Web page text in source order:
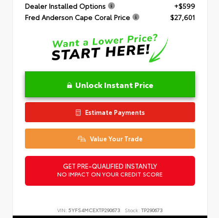
Dealer Installed Options
+$599
Fred Anderson Cape Coral Price
$27,601
Unlock Instant Price
Estimate Payments
Value Your Trade
GET PRE-QUALIFIED INSTANTLY
NO IMPACT ON YOUR CREDIT SCORE
VIN: 5YFS4MCEXTP290673 Stock: TP290673